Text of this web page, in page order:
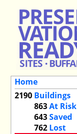
Home
2190 Buildings
863At Risk
643Saved
762 Lost